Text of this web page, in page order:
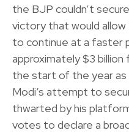
the BJP couldn’t
victory that would
to continue at a faster
approximately $3
the start of the year
Modi’s attempt to
thwarted by his
votes to declare a